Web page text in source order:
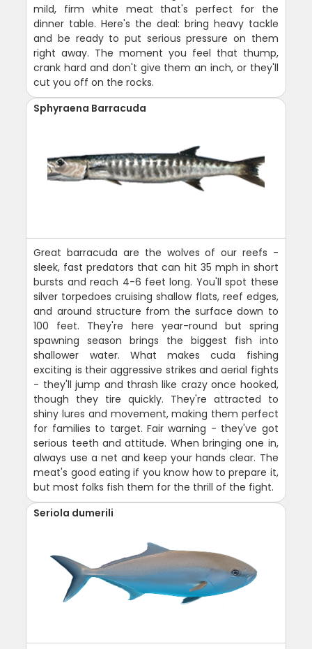
mild, firm white meat that's perfect for the
dinner table. Here's the deal: bring heavy tackle
and be ready to put serious pressure on them
right away. The moment you feel that thump,
crank hard and don't give them an inch, or they'll
cut you off on the rocks.
Sphyraena Barracuda
Great barracuda are the wolves of our reefs -
sleek, fast predators that can hit 35 mph in short
bursts and reach 4-6 feet long. You'll spot these
silver torpedoes cruising shallow flats, reef edges,
and around structure from the surface down to
100 feet. They're here year-round but spring
spawning season brings the biggest fish into
shallower water. What makes cuda fishing
exciting is their aggressive strikes and aerial fights
- they'll jump and thrash like crazy once hooked,
though they tire quickly. They're attracted to
shiny lures and movement, making them perfect
for families to target. Fair warning - they've got
serious teeth and attitude. When bringing one in,
always use a net and keep your hands clear. The
meat's good eating if you know how to prepare it,
but most folks fish them for the thrill of the fight.
Seriola dumerili